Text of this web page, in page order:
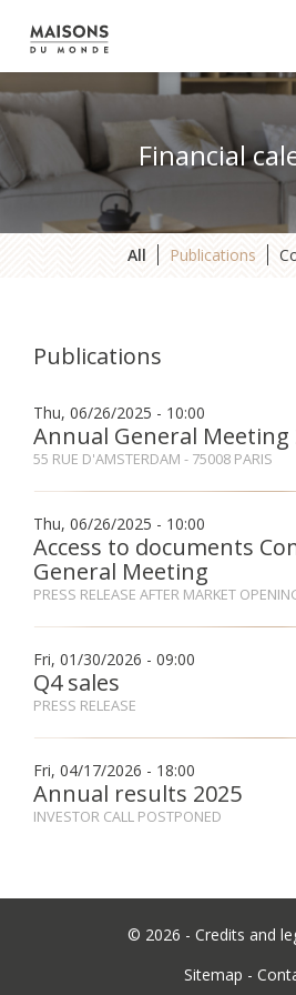
main
content
Main
navigation
mobile
Navigation
principale
Financial
All Publications
Publications
Thu, 06/26/2025 - 10:00
Annual General Meeting
55 RUE D'AMSTERDAM - 75008 PARIS
Thu, 06/26/2025 - 10:00
Access to documents
General Meeting
PRESS RELEASE AFTER MARKET
Fri, 01/30/2026 - 09:00
Q4 sales
PRESS RELEASE
Fri, 04/17/2026 - 18:00
Annual results 2025
INVESTOR CALL POSTPONED
© 2026 - Credits and
Sitemap -